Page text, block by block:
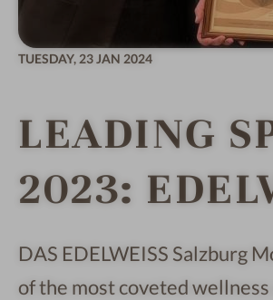
TUESDAY, 23 JAN 2024
LEADING
2023:
DAS EDELWEISS Salzburg
of the most coveted